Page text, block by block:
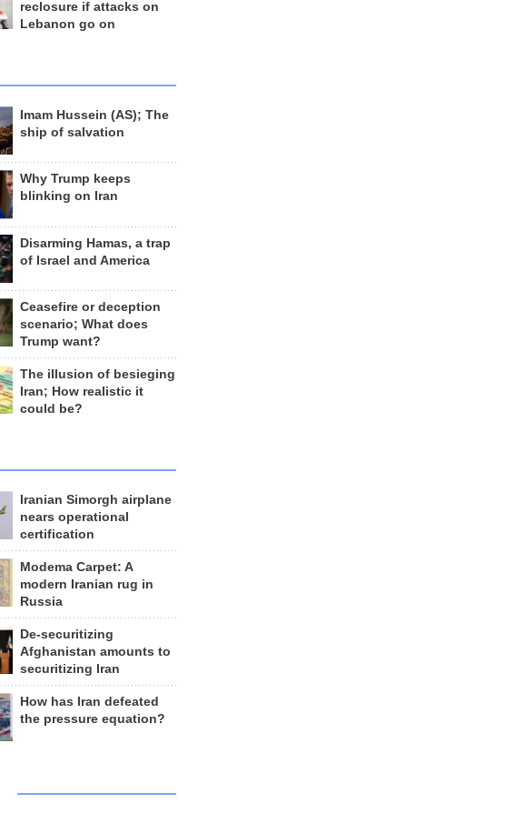
reclosure if attacks on
Lebanon go on
Imam Hussein (AS); The
ship of salvation
Why Trump keeps
blinking on Iran
Disarming Hamas, a trap
of Israel and America
Ceasefire or deception
scenario; What does
Trump want?
The illusion of besieging
Iran; How realistic it
could be?
Iranian Simorgh airplane
nears operational
certification
Modema Carpet: A
modern Iranian rug in
Russia
De-securitizing
Afghanistan amounts to
securitizing Iran
How has Iran defeated
the pressure equation?